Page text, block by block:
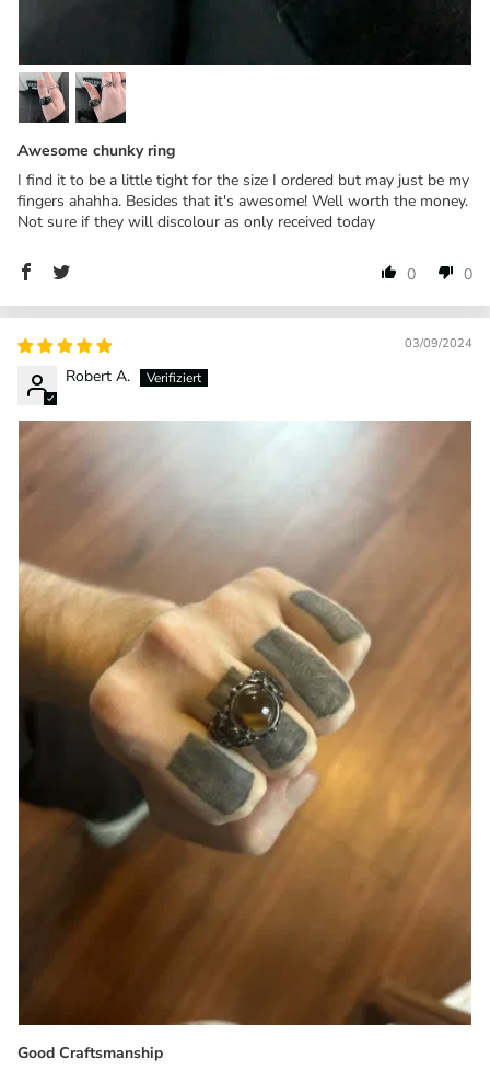
Awesome chunky ring
I find it to be a little tight for the size I ordered but may just be my
fingers ahahha. Besides that it's awesome! Well worth the money.
Not sure if they will discolour as only received today
0 0
03/09/2024
Robert A.
Good Craftsmanship